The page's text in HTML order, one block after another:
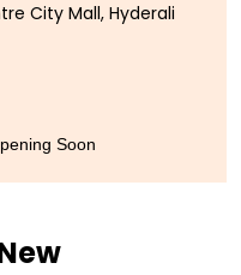
City Mall, Hyderali
Soon